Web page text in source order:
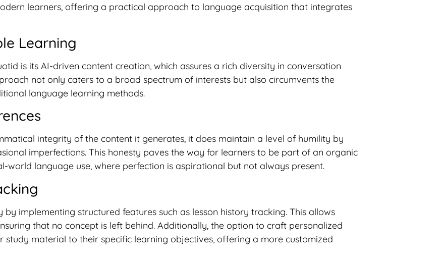
learners, offering a practical approach to language acquisition that integrates
Learning
is its AI-driven content creation, which assures a rich diversity in conversation
not only caters to a broad spectrum of interests but also circumvents the
language learning methods.
integrity of the content it generates, it does maintain a level of humility by
imperfections. This honesty paves the way for learners to be part of an organic
world language use, where perfection is aspirational but not always present.
implementing structured features such as lesson history tracking. This allows
that no concept is left behind. Additionally, the option to craft personalized
study material to their specific learning objectives, offering a more customized